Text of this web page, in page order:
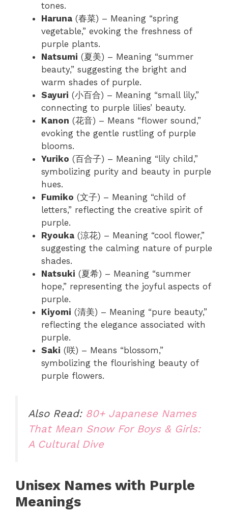
tones.
Haruna (春菜) – Meaning “spring
vegetable,” evoking the freshness of
purple plants.
Natsumi (夏美) – Meaning “summer
beauty,” suggesting the bright and
warm shades of purple.
Sayuri (小百合) – Meaning “small lily,”
connecting to purple lilies’ beauty.
Kanon (花音) – Means “flower sound,”
evoking the gentle rustling of purple
blooms.
Yuriko (百合子) – Meaning “lily child,”
symbolizing purity and beauty in purple
hues.
Fumiko (文子) – Meaning “child of
letters,” reflecting the creative spirit of
purple.
Ryouka (涼花) – Meaning “cool flower,”
suggesting the calming nature of purple
shades.
Natsuki (夏希) – Meaning “summer
hope,” representing the joyful aspects of
purple.
Kiyomi (清美) – Meaning “pure beauty,”
reflecting the elegance associated with
purple.
Saki (咲) – Means “blossom,”
symbolizing the flourishing beauty of
purple flowers.
Also Read: 80+ Japanese Names
That Mean Snow For Boys & Girls:
A Cultural Dive
Unisex Names with Purple
Meanings